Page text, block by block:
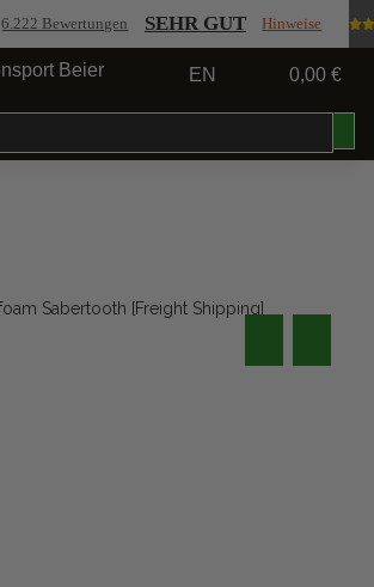
6.222 Bewertungen SEHR GUT Hinweise
EN 0,00 €